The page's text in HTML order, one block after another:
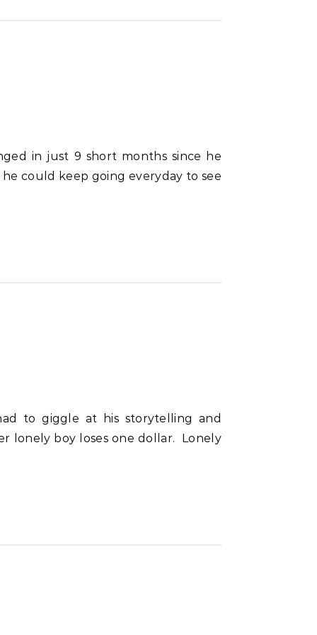
could keep going everyday to see
lonely boy loses one dollar. Lonely